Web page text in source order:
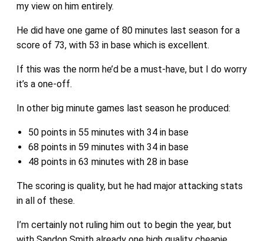
my view on him entirely.
He did have one game of 80 minutes last season for a
score of 73, with 53 in base which is excellent.
If this was the norm he’d be a must-have, but I do worry
it’s a one-off.
In other big minute games last season he produced:
50 points in 55 minutes with 34 in base
68 points in 59 minutes with 34 in base
48 points in 63 minutes with 28 in base
The scoring is quality, but he had major attacking stats
in all of these.
I’m certainly not ruling him out to begin the year, but